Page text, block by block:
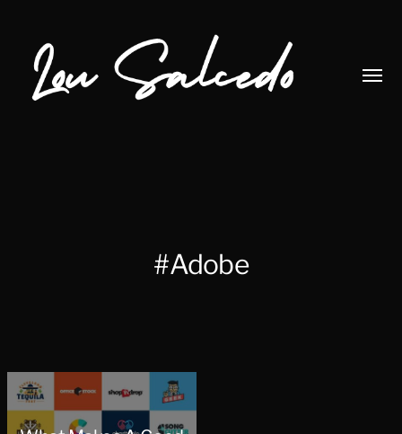
#Adobe